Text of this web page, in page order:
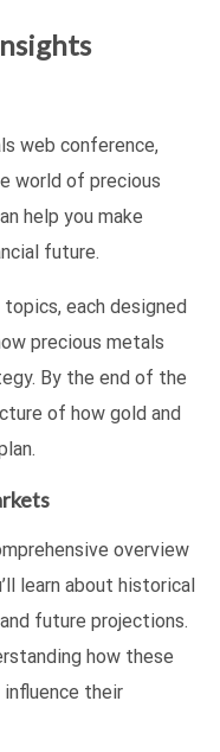
web conference,
world of precious
help you make
future.
each designed
precious metals
By the end of the
of how gold and
overview
learn about historical
future projections.
how these
their